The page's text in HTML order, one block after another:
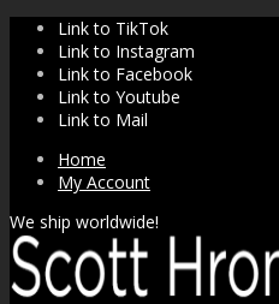
Link to TikTok
Link to Instagram
Link to Facebook
Link to Youtube
Link to Mail
Home
My Account
We ship worldwide!